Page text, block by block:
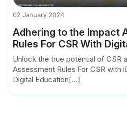
02 January 2024
Adhering to the Impact
Rules For CSR With
Unlock the true potential of CSR
Assessment Rules For CSR with
Digital Education[...]